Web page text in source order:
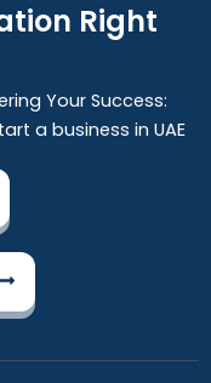
Right
Your Success:
a business in UAE